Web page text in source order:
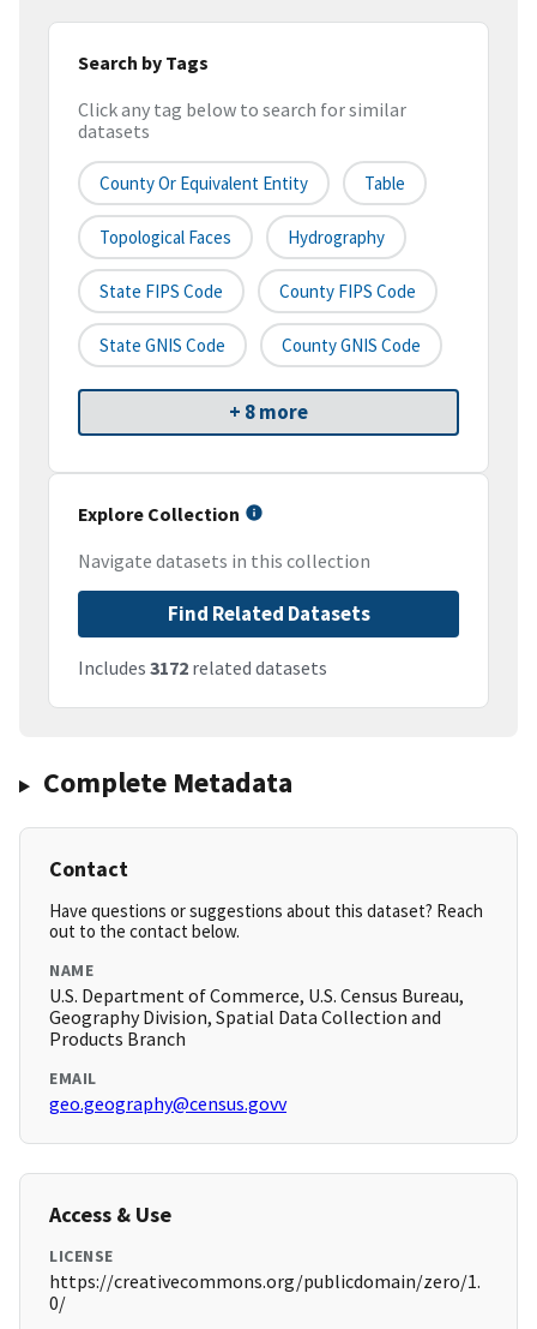
Search by Tags
Click any tag below to search for similar
datasets
County Or Equivalent Entity Table
Topological Faces Hydrography
State FIPS Code County FIPS Code
State GNIS Code County GNIS Code
+ 8 more
Explore Collection
Navigate datasets in this collection
Find Related Datasets
Includes 3172 related datasets
Complete Metadata
Contact
Have questions or suggestions about this dataset? Reach
out to the contact below.
NAME
U.S. Department of Commerce, U.S. Census Bureau,
Geography Division, Spatial Data Collection and
Products Branch
EMAIL
geo.geography@census.govv
Access & Use
LICENSE
https://creativecommons.org/publicdomain/zero/1.
0/